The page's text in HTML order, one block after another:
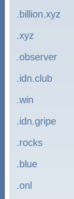
.billion.xyz
.xyz
.observer
.idn.club
.win
.idn.gripe
.rocks
.blue
.onl